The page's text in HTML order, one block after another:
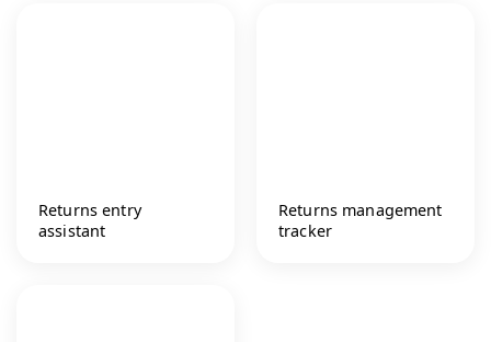
Returns entry
assistant
Returns management
tracker